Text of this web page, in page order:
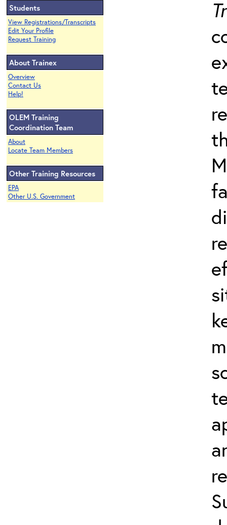
Students
View Registrations/Transcripts
Edit Your Profile
Request Training
About Trainex
Overview
Contact Us
Help!
OLEM Training
Coordination Team
About
Locate Team Members
Other Training Resources
EPA
Other U.S. Government